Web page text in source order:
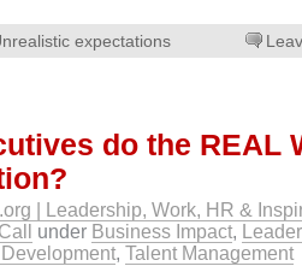
expectations
do the REAL
| Leadership, Work, HR &
under Business Impact,
, Talent Management